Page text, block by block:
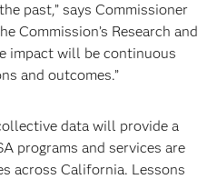
past,” says Commissioner
Commission’s Research and
impact will be continuous
and outcomes.”
data will provide a
programs and services are
across California. Lessons